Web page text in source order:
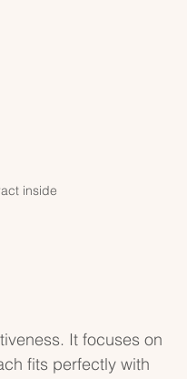
inside
It focuses on
fits perfectly with